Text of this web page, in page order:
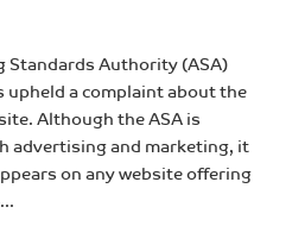
Standards Authority (ASA)
upheld a complaint about the
Although the ASA is
advertising and marketing, it
on any website offering